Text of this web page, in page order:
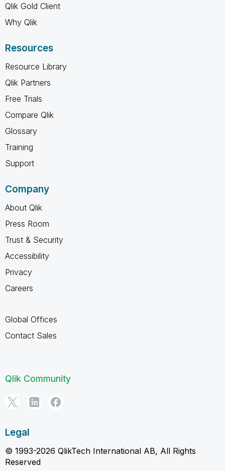
Qlik Gold Client
Why Qlik
Resources
Resource Library
Qlik Partners
Free Trials
Compare Qlik
Glossary
Training
Support
Company
About Qlik
Press Room
Trust & Security
Accessibility
Privacy
Careers
Global Offices
Contact Sales
Qlik Community
Legal
© 1993-2026 QlikTech International AB, All Rights
Reserved